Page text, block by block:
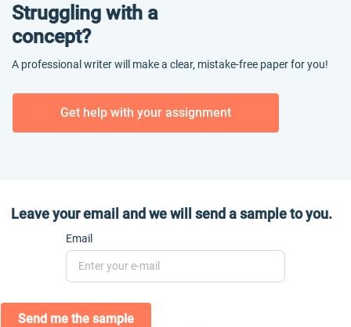
Struggling with a
concept?
A professional writer will make a clear, mistake-free paper for you!
Get help with your assignment
Leave your email and we will send a sample to you.
Email
Send me the sample